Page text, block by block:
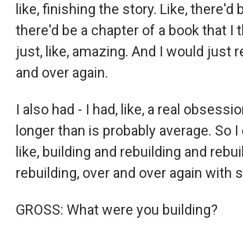
like, finishing the story. Like, there'd
there'd be a chapter of a book that I
just, like, amazing. And I would just
and over again.
I also had - I had, like, a real
longer than is probably average. So
like, building and rebuilding and
rebuilding, over and over again with
GROSS: What were you building?